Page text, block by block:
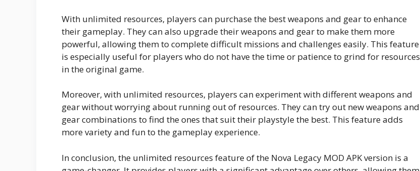
With unlimited resources, players can purchase the best weapons and gear to enhance
their gameplay. They can also upgrade their weapons and gear to make them more
powerful, allowing them to complete difficult missions and challenges easily. This feature
is especially useful for players who do not have the time or patience to grind for resources
in the original game.
Moreover, with unlimited resources, players can experiment with different weapons and
gear without worrying about running out of resources. They can try out new weapons and
gear combinations to find the ones that suit their playstyle the best. This feature adds
more variety and fun to the gameplay experience.
In conclusion, the unlimited resources feature of the Nova Legacy MOD APK version is a